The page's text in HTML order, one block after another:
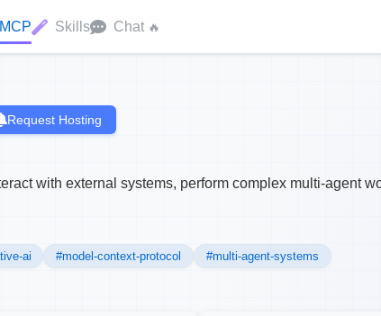
MCP Skills Chat 🔥
Request Hosting
with external systems, perform complex multi-agent
ai #model-context-protocol #multi-agent-systems